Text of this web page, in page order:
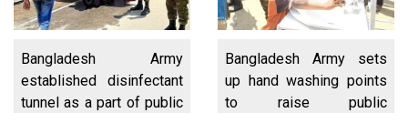
Bangladesh Army
established disinfectant
tunnel as a part of public
Bangladesh Army sets
up hand washing points
to raise public